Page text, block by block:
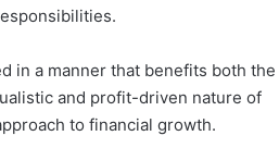
in a manner that benefits both the
and profit-driven nature of
to financial growth.